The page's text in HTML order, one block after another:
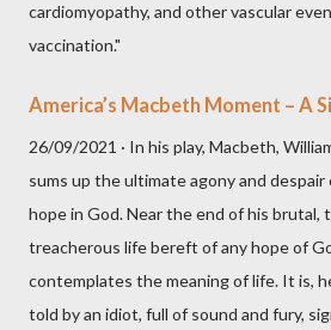
cardiomyopathy, and other vascular
vaccination."
America’s Macbeth Moment – A
26/09/2021 · In his play, Macbeth,
sums up the ultimate agony and
hope in God. Near the end of his brutal,
treacherous life bereft of any hope of
contemplates the meaning of life. It is,
told by an idiot, full of sound and fury,